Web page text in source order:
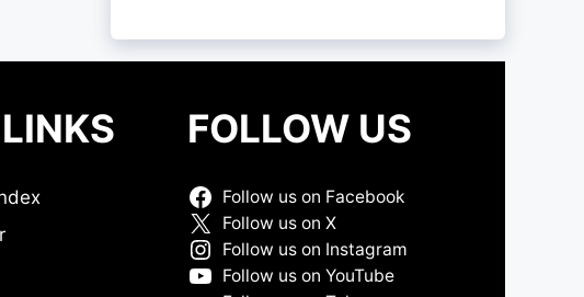
FOLLOW US
Follow us on Facebook
Follow us on X
Follow us on Instagram
Follow us on YouTube